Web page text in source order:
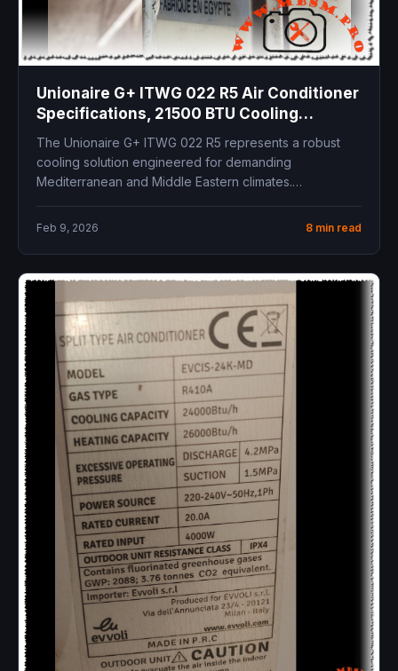
Unionaire G+ ITWG 022 R5 Air Conditioner
Specifications, 21500 BTU Cooling
Capacity, Technical Manual and
Installation Guide
The Unionaire G+ ITWG 022 R5 represents a robust
cooling solution engineered for demanding
Mediterranean and Middle Eastern climates.
Feb 9, 2026 8 min read